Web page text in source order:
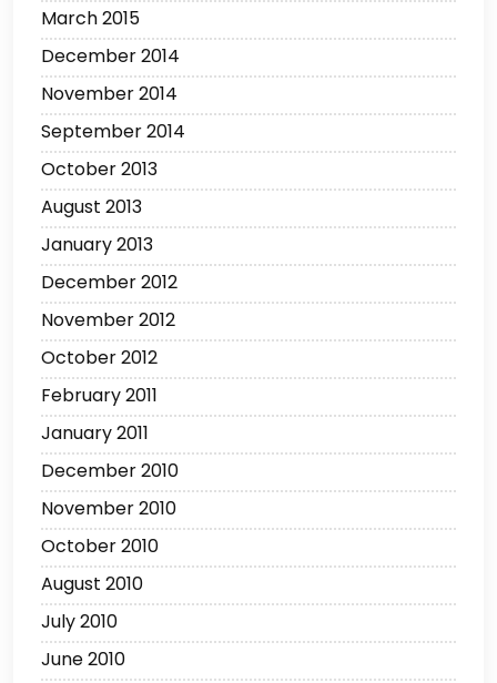
March 2015
December 2014
November 2014
September 2014
October 2013
August 2013
January 2013
December 2012
November 2012
October 2012
February 2011
January 2011
December 2010
November 2010
October 2010
August 2010
July 2010
June 2010